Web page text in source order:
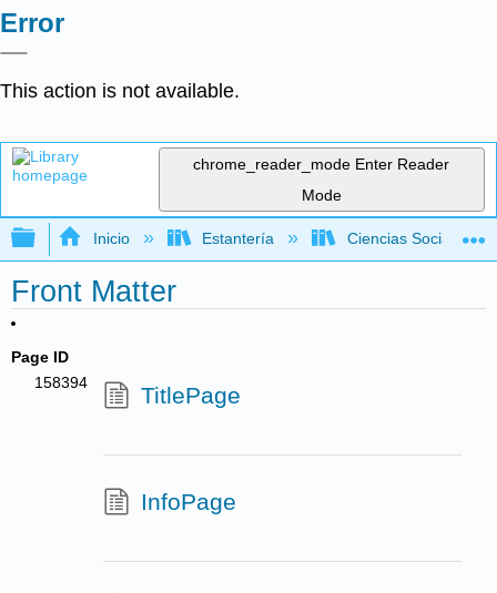
Error
This action is not available.
chrome_reader_mode Enter Reader
Mode
Expandir/contraer jerarquía global
Inicio Estantería Ciencias Sociales
Front Matter
Page ID
158394
TitlePage
InfoPage